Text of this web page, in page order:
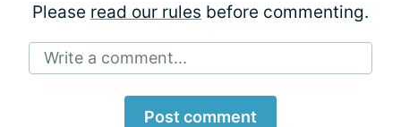
Please read our rules before commenting.
Write a comment...
Post comment